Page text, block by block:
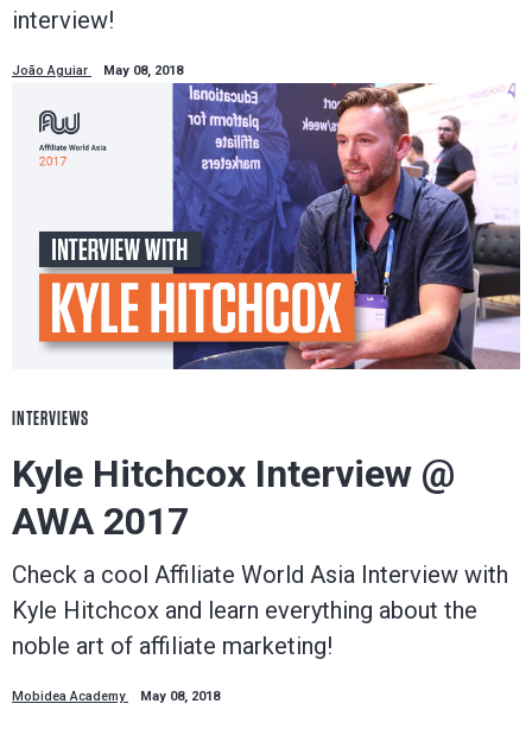
interview!
João Aguiar May 08, 2018
INTERVIEWS
Kyle Hitchcox Interview @
AWA 2017
Check a cool Affiliate World Asia Interview with
Kyle Hitchcox and learn everything about the
noble art of affiliate marketing!
Mobidea Academy May 08, 2018